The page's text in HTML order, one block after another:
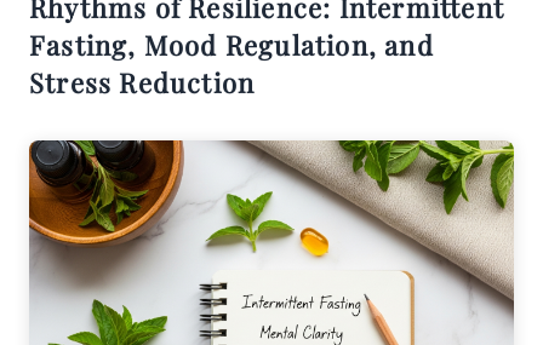
Rhythms of Resilience: Intermittent
Fasting, Mood Regulation, and
Stress Reduction